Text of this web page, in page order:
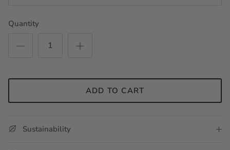
Quantity
ADD TO CART
Sustainability